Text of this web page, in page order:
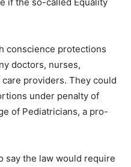
conscience protections
doctors, nurses,
providers. They could
under penalty of
of Pediatricians, a pro-
say the law would require